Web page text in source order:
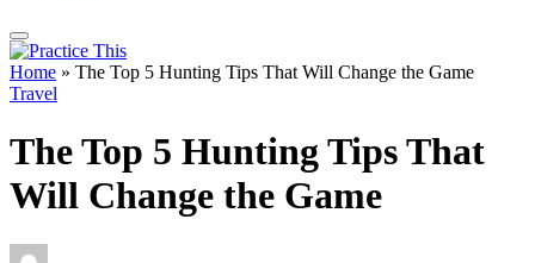
Home » The Top 5 Hunting Tips That Will Change the Game
Travel
The Top 5 Hunting Tips That
Will Change the Game